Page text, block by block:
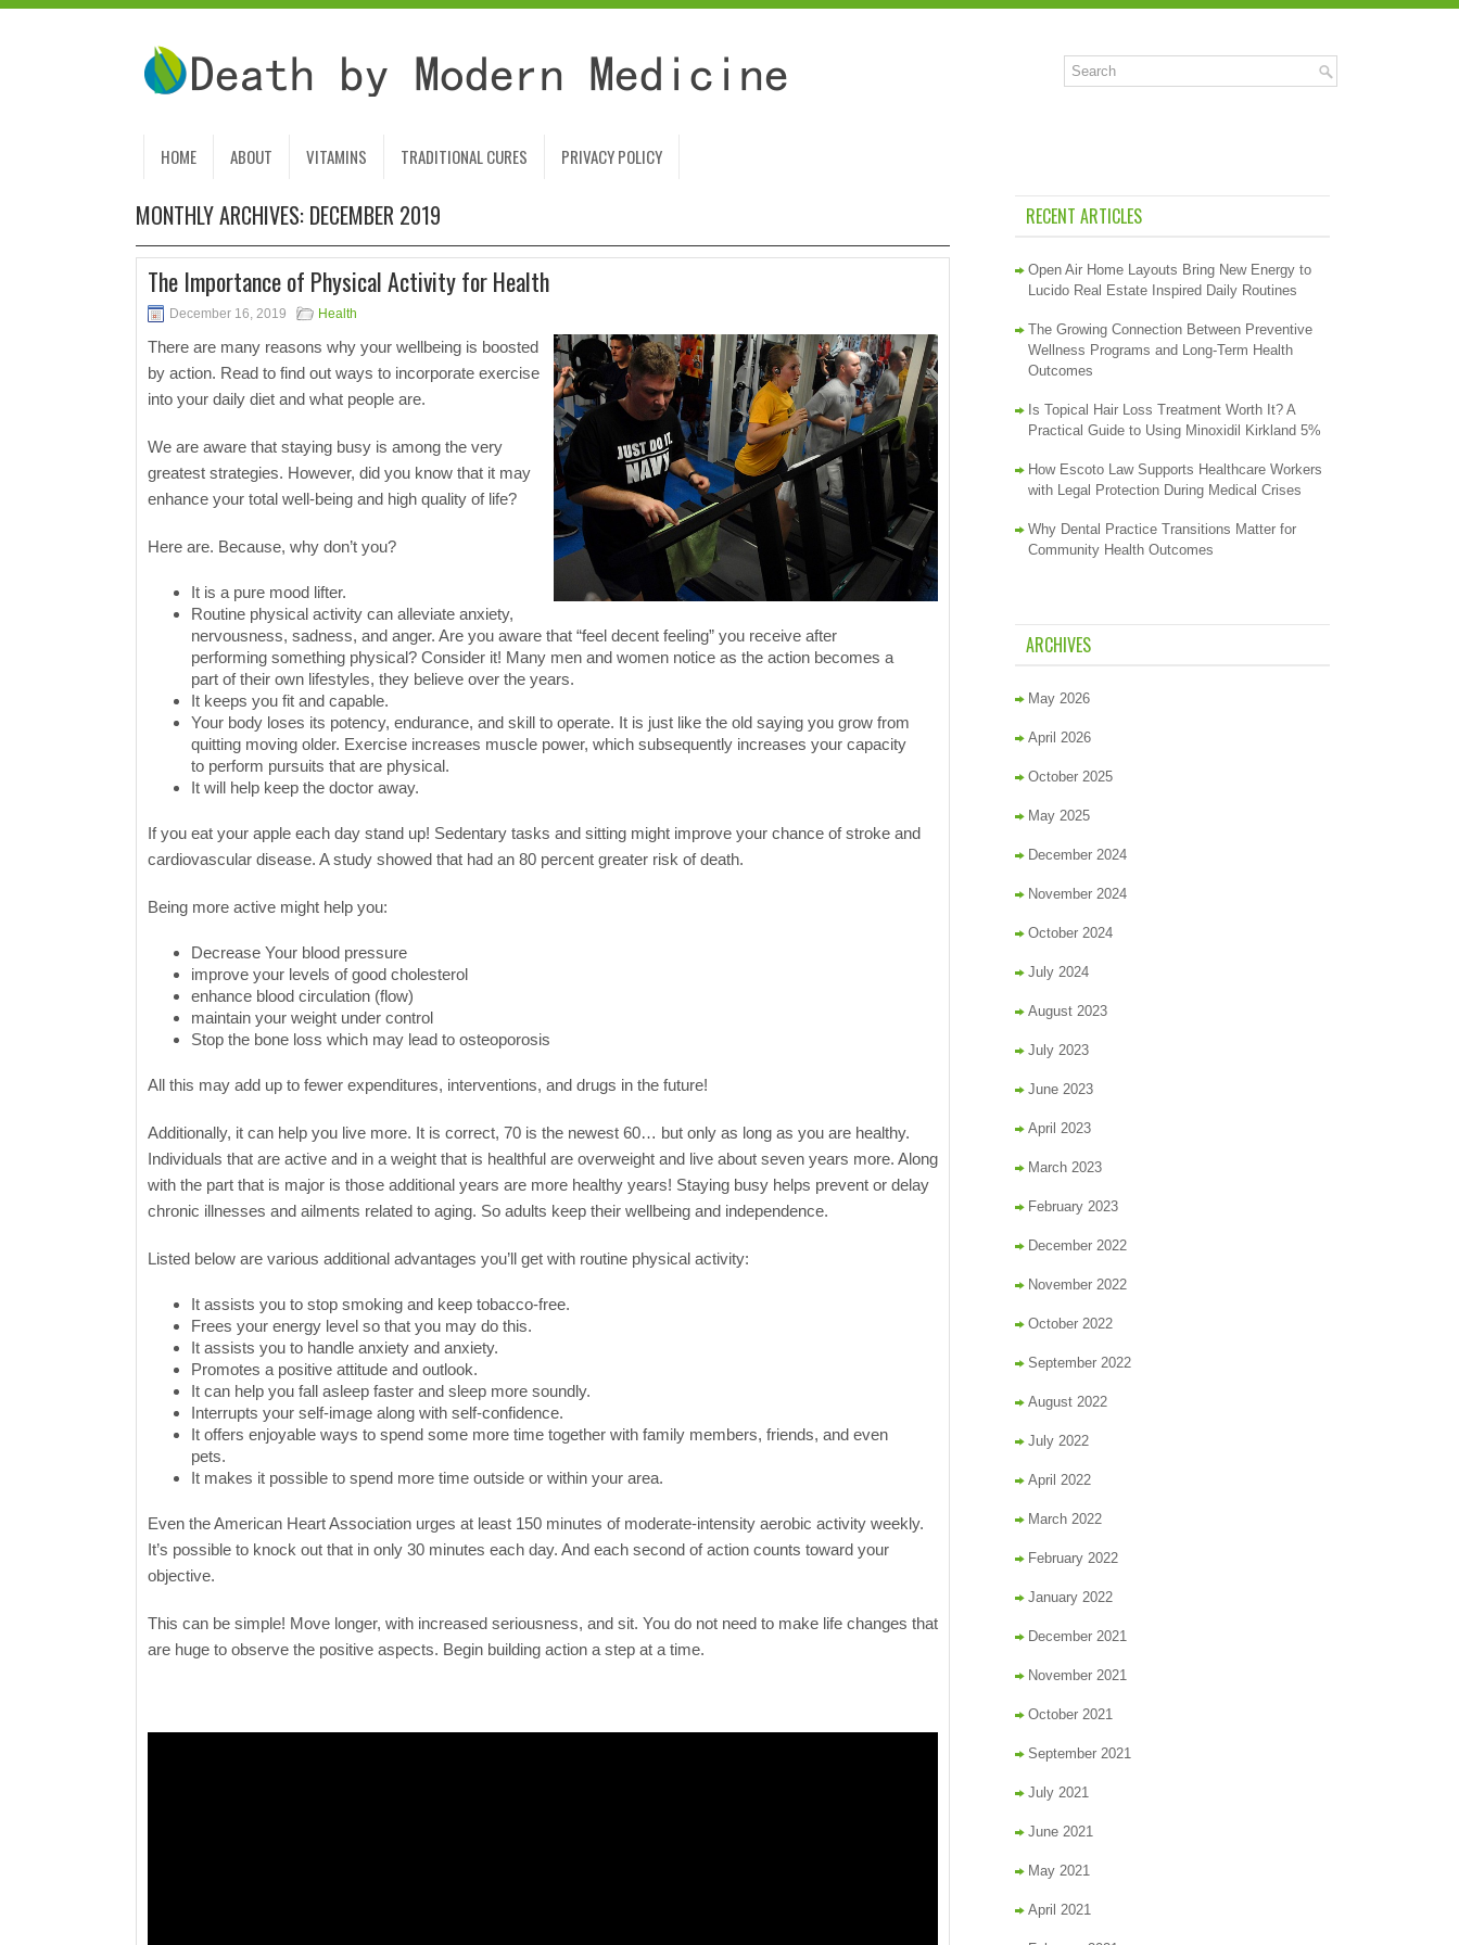
HOME ABOUT VITAMINS TRADITIONAL CURES PRIVACY POLICY
MONTHLY ARCHIVES: DECEMBER 2019
The Importance of Physical Activity for Health
December 16, 2019 Health
There are many reasons why your wellbeing is boosted
by action. Read to find out ways to incorporate exercise
into your daily diet and what people are.
We are aware that staying busy is among the very
greatest strategies. However, did you know that it may
enhance your total well-being and high quality of life?
Here are. Because, why don’t you?
It is a pure mood lifter.
Routine physical activity can alleviate anxiety,
nervousness, sadness, and anger. Are you aware that “feel decent feeling” you receive after
performing something physical? Consider it! Many men and women notice as the action becomes a
part of their own lifestyles, they believe over the years.
It keeps you fit and capable.
Your body loses its potency, endurance, and skill to operate. It is just like the old saying you grow from
quitting moving older. Exercise increases muscle power, which subsequently increases your capacity
to perform pursuits that are physical.
It will help keep the doctor away.
If you eat your apple each day stand up! Sedentary tasks and sitting might improve your chance of stroke and
cardiovascular disease. A study showed that had an 80 percent greater risk of death.
Being more active might help you:
Decrease Your blood pressure
improve your levels of good cholesterol
enhance blood circulation (flow)
maintain your weight under control
Stop the bone loss which may lead to osteoporosis
All this may add up to fewer expenditures, interventions, and drugs in the future!
Additionally, it can help you live more. It is correct, 70 is the newest 60… but only as long as you are healthy.
Individuals that are active and in a weight that is healthful are overweight and live about seven years more. Along
with the part that is major is those additional years are more healthy years! Staying busy helps prevent or delay
chronic illnesses and ailments related to aging. So adults keep their wellbeing and independence.
Listed below are various additional advantages you’ll get with routine physical activity:
It assists you to stop smoking and keep tobacco-free.
Frees your energy level so that you may do this.
It assists you to handle anxiety and anxiety.
Promotes a positive attitude and outlook.
It can help you fall asleep faster and sleep more soundly.
Interrupts your self-image along with self-confidence.
It offers enjoyable ways to spend some more time together with family members, friends, and even
pets.
It makes it possible to spend more time outside or within your area.
Even the American Heart Association urges at least 150 minutes of moderate-intensity aerobic activity weekly.
It’s possible to knock out that in only 30 minutes each day. And each second of action counts toward your
objective.
This can be simple! Move longer, with increased seriousness, and sit. You do not need to make life changes that
are huge to observe the positive aspects. Begin building action a step at a time.
RECENT ARTICLES
Open Air Home Layouts Bring New Energy to
Lucido Real Estate Inspired Daily Routines
The Growing Connection Between Preventive
Wellness Programs and Long-Term Health
Outcomes
Is Topical Hair Loss Treatment Worth It? A
Practical Guide to Using Minoxidil Kirkland 5%
How Escoto Law Supports Healthcare Workers
with Legal Protection During Medical Crises
Why Dental Practice Transitions Matter for
Community Health Outcomes
ARCHIVES
May 2026
April 2026
October 2025
May 2025
December 2024
November 2024
October 2024
July 2024
August 2023
July 2023
June 2023
April 2023
March 2023
February 2023
December 2022
November 2022
October 2022
September 2022
August 2022
July 2022
April 2022
March 2022
February 2022
January 2022
December 2021
November 2021
October 2021
September 2021
July 2021
June 2021
May 2021
April 2021